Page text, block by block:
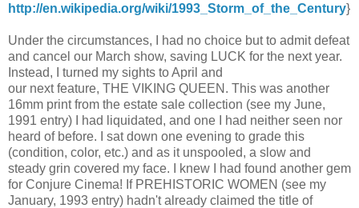
http://en.wikipedia.org/wiki/1993_Storm_of_the_Century}
Under the circumstances, I had no choice but to admit defeat
and cancel our March show, saving LUCK for the next year.
Instead, I turned my sights to April and
our next feature, THE VIKING QUEEN. This was another
16mm print from the estate sale collection (see my June,
1991 entry) I had liquidated, and one I had neither seen nor
heard of before. I sat down one evening to grade this
(condition, color, etc.) and as it unspooled, a slow and
steady grin covered my face. I knew I had found another gem
for Conjure Cinema! If PREHISTORIC WOMEN (see my
January, 1993 entry) hadn't already claimed the title of